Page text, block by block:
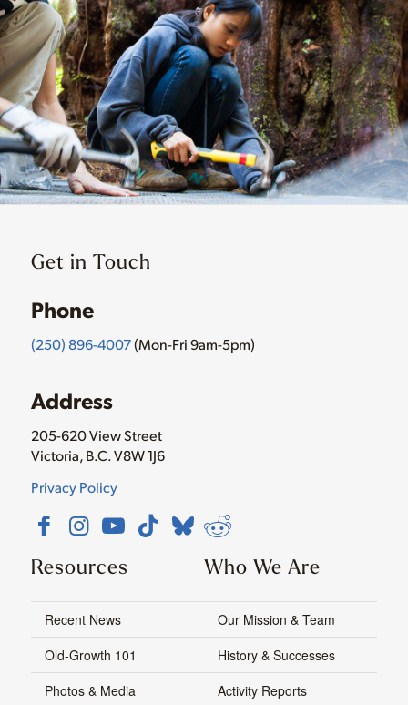
Get in Touch
Phone
(250) 896-4007(Mon-Fri 9am-5pm)
Address
205-620 View Street
Victoria, B.C. V8W 1J6
Privacy Policy
Resources
Recent News
Old-Growth 101
Photos & Media
Who We Are
Our Mission & Team
History & Successes
Activity Reports